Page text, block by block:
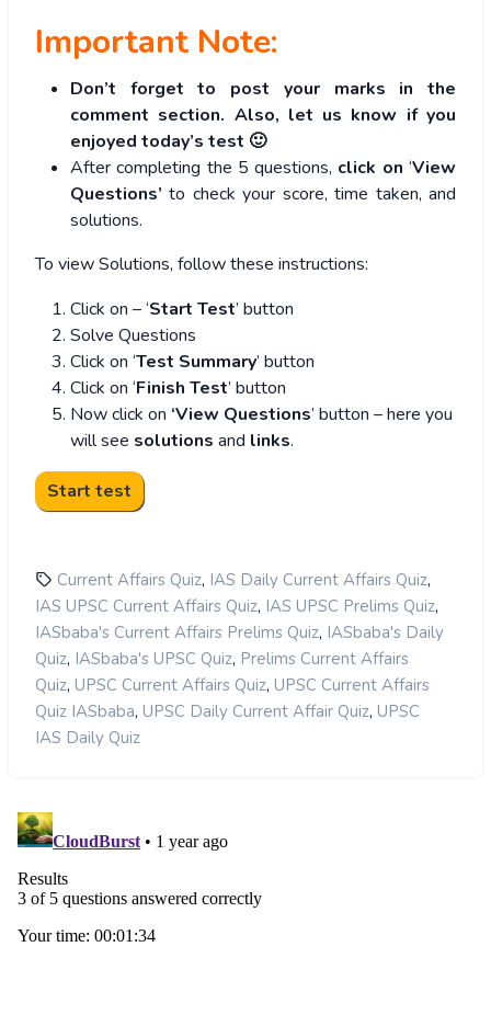
Important Note:
Don’t forget to post your marks in the
comment section. Also, let us know if you
enjoyed today’s test 🙂
After completing the 5 questions, click on ‘View
Questions’ to check your score, time taken, and
solutions.
To view Solutions, follow these instructions:
Click on – ‘Start Test’ button
Solve Questions
Click on ‘Test Summary’ button
Click on ‘Finish Test’ button
Now click on ‘View Questions’ button – here you
will see solutions and links.
Current Affairs Quiz, IAS Daily Current Affairs Quiz,
IAS UPSC Current Affairs Quiz, IAS UPSC Prelims Quiz,
IASbaba's Current Affairs Prelims Quiz, IASbaba's Daily
Quiz, IASbaba's UPSC Quiz, Prelims Current Affairs
Quiz, UPSC Current Affairs Quiz, UPSC Current Affairs
Quiz IASbaba, UPSC Daily Current Affair Quiz, UPSC
IAS Daily Quiz